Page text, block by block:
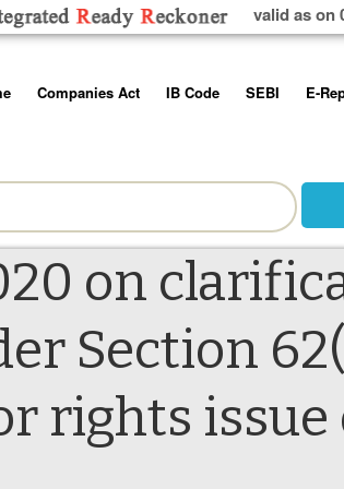
valid as on
Us
Usage Tips
Companies Act
Rules
Schedules
IB Code
Rules
SEBI
Additional
Prohibition of
Trading
E-
on
Section
rights